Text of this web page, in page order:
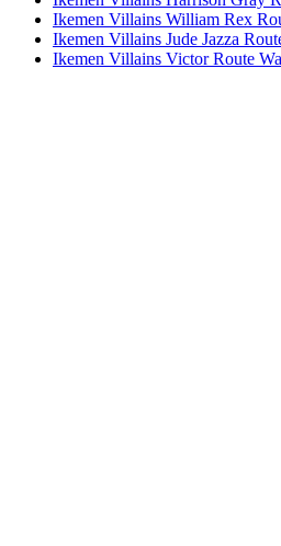
Ikemen Villains William Rex
Ikemen Villains Jude Jazza
Ikemen Villains Victor Route